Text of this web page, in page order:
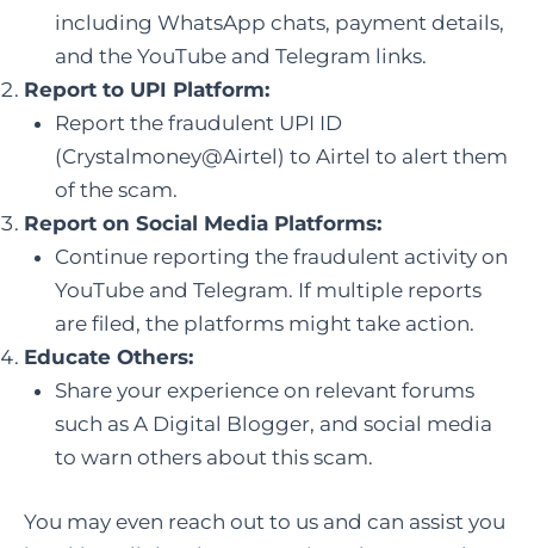
including WhatsApp chats, payment details,
and the YouTube and Telegram links.
Report to UPI Platform:
Report the fraudulent UPI ID
(Crystalmoney@Airtel) to Airtel to alert them
of the scam.
Report on Social Media Platforms:
Continue reporting the fraudulent activity on
YouTube and Telegram. If multiple reports
are filed, the platforms might take action.
Educate Others:
Share your experience on relevant forums
such as A Digital Blogger, and social media
to warn others about this scam.
You may even reach out to us and can assist you